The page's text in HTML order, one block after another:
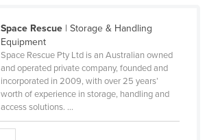
Space Rescue| Storage & Handling
Equipment
Space Rescue Pty Ltd is an Australian owned
and operated private company, founded and
incorporated in 2009, with over 25 years’
worth of experience in storage, handling and
access solutions. ...